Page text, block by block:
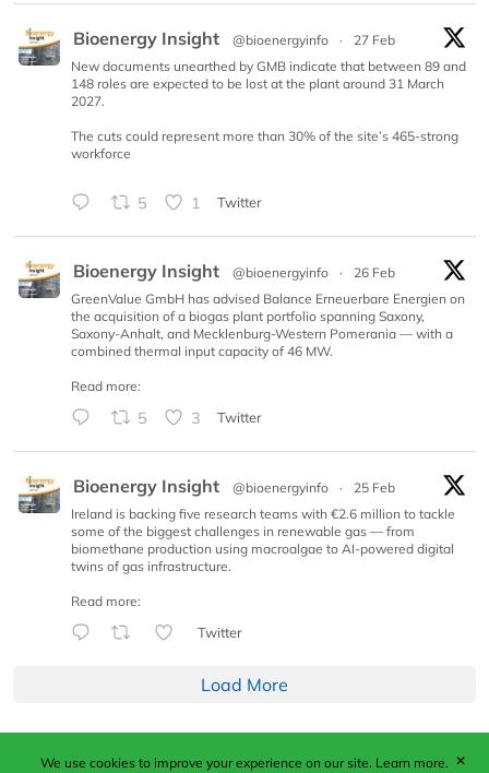
Bioenergy Insight @bioenergyinfo ·
27 Feb
New documents unearthed by GMB indicate that between 89 and
148 roles are expected to be lost at the plant around 31 March
2027.
The cuts could represent more than 30% of the site’s 465-strong
workforce
5 1 Twitter
Bioenergy Insight @bioenergyinfo ·
26 Feb
GreenValue GmbH has advised Balance Erneuerbare Energien on
the acquisition of a biogas plant portfolio spanning Saxony,
Saxony-Anhalt, and Mecklenburg-Western Pomerania — with a
combined thermal input capacity of 46 MW.
Read more:
5 3 Twitter
Bioenergy Insight @bioenergyinfo ·
25 Feb
Ireland is backing five research teams with €2.6 million to tackle
some of the biggest challenges in renewable gas — from
biomethane production using macroalgae to AI-powered digital
twins of gas infrastructure.
Read more:
Twitter
Load More
Published by Woodcote Media Ltd, Marshall House, 124
We use cookies to improve your experience on our site. Learn more. ✕